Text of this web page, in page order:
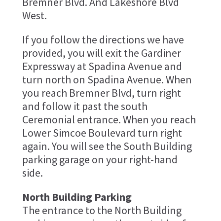
West.
If you follow the directions we have
provided, you will exit the Gardiner
Expressway at Spadina Avenue and
turn north on Spadina Avenue. When
you reach Bremner Blvd, turn right
and follow it past the south
Ceremonial entrance. When you reach
Lower Simcoe Boulevard turn right
again. You will see the South Building
parking garage on your right-hand
side.
North Building Parking
The entrance to the North Building